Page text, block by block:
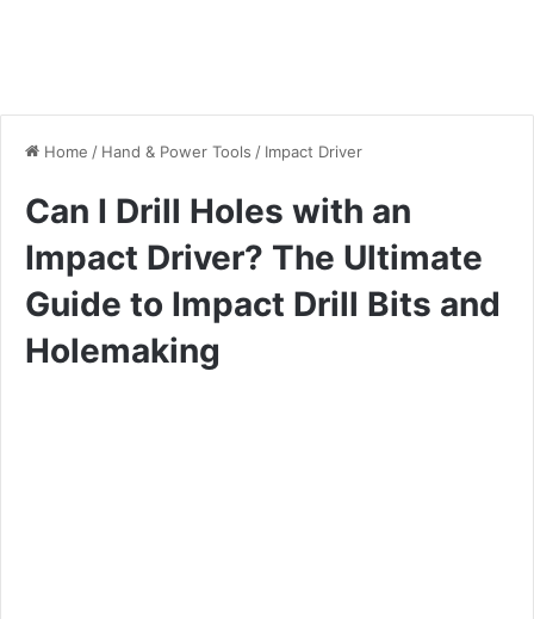
Home / Hand & Power Tools / Impact Driver
Can I Drill Holes with an
Impact Driver? The Ultimate
Guide to Impact Drill Bits and
Holemaking